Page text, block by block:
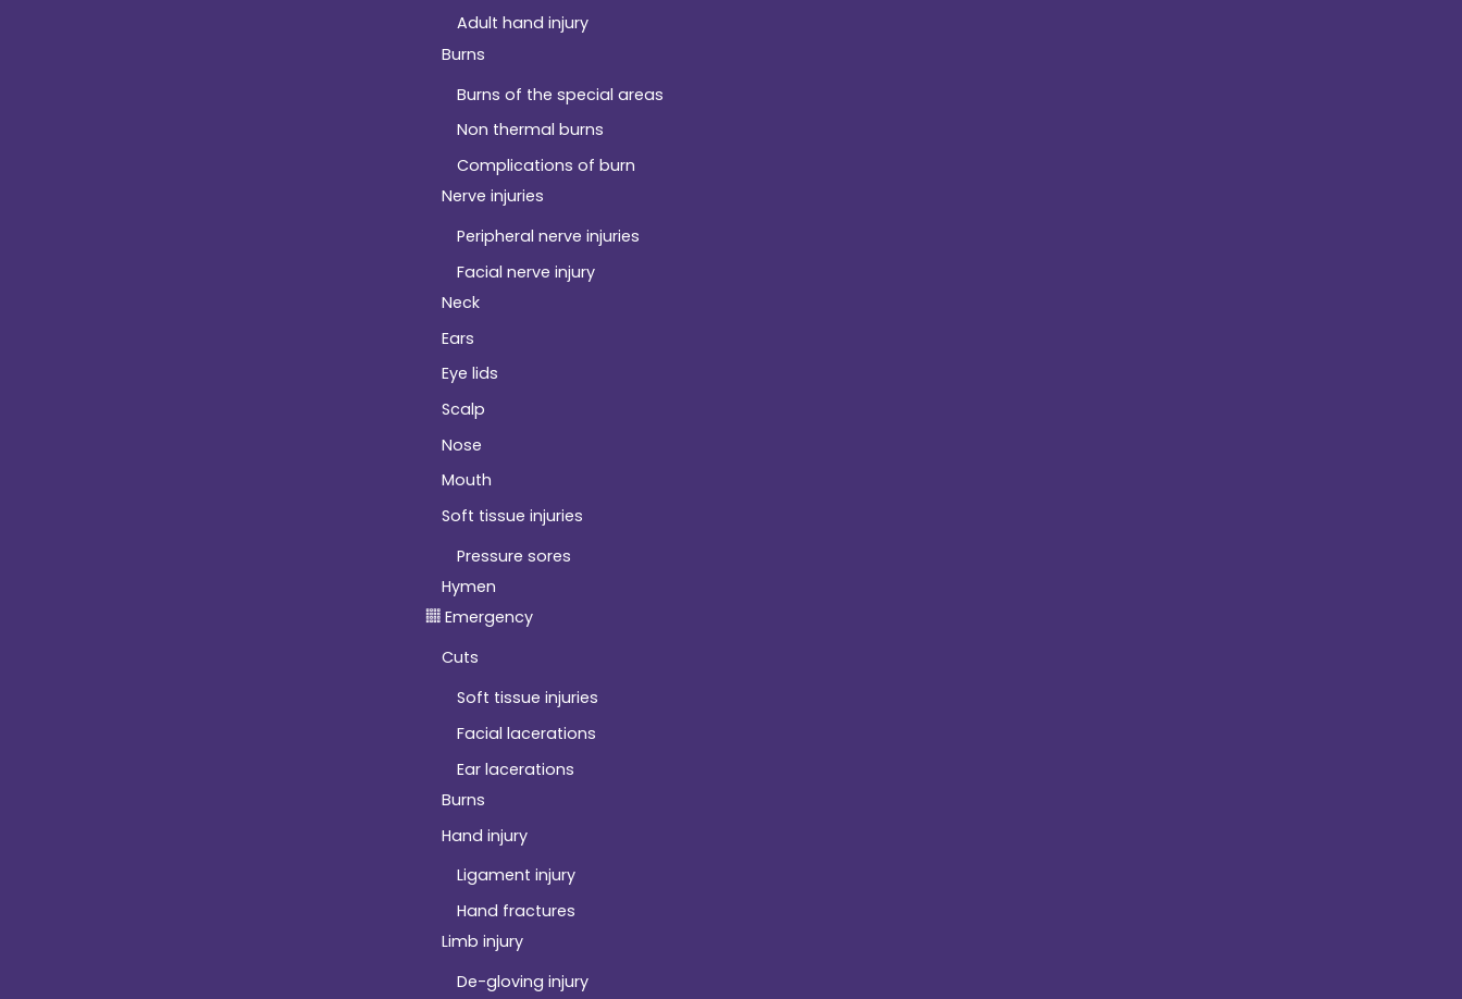
Adult hand injury
Burns
Burns of the special areas
Non thermal burns
Complications of burn
Nerve injuries
Peripheral nerve injuries
Facial nerve injury
Neck
Ears
Eye lids
Scalp
Nose
Mouth
Soft tissue injuries
Pressure sores
Hymen
Emergency
Cuts
Soft tissue injuries
Facial lacerations
Ear lacerations
Burns
Hand injury
Ligament injury
Hand fractures
Limb injury
De-gloving injury